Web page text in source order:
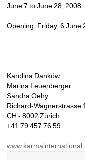
June 7 to June 28, 2008
Opening: Friday, 6 June
Karolina Danków
Marina Leuenberger
Sandra Oehy
Richard-Wagnerstrasse
CH - 8002 Zürich
+41 79 457 76 59